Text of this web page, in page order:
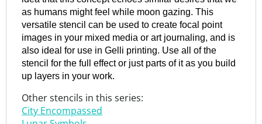
versatile stencil can be used to create focal point
images in your mixed media or art journaling, and is
also ideal for use in Gelli printing. Use all of the
stencil for the full effect or just parts of it as you build
up layers in your work.
Other stencils in this series:
City Encompassed
Lunar Symbols
Intersected Moon